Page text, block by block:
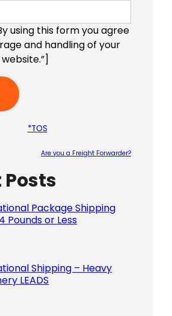
using this form you agree
and handling of your
*TOS
Are you a Freight Forwarder?
Package Shipping
Pounds or Less
Shipping – Heavy
LEADS